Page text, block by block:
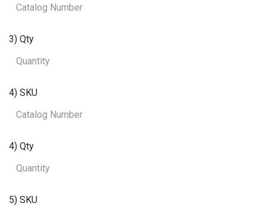
3) Qty
4) SKU
4) Qty
5) SKU